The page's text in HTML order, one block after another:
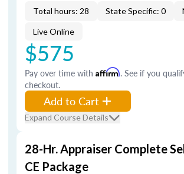
Total hours: 28 State Specific: 0
Live Online
$575
Pay over time with Affirm. See if you
checkout.
Add to Cart
Expand Course Details
28-Hr. Appraiser Complete
CE Package